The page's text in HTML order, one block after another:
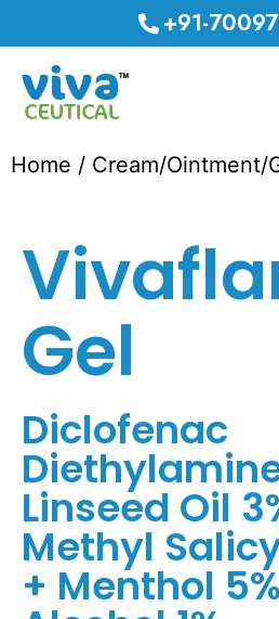
+91-
Home / Cream/Ointment/
Gel
Diclofenac
Diethylamine
Linseed Oil
Methyl
+ Menthol